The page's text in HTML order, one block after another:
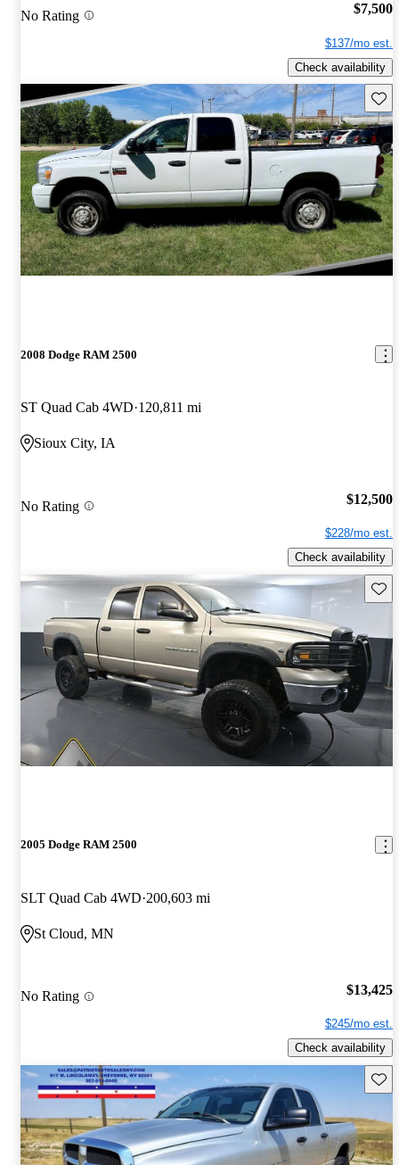
No Rating $7,500
$137/mo est.
Check availability
2008 Dodge RAM 2500
ST Quad Cab 4WD 120,811 mi
Sioux City, IA
No Rating $12,500
$228/mo est.
Check availability
2005 Dodge RAM 2500
SLT Quad Cab 4WD 200,603 mi
St Cloud, MN
No Rating $13,425
$245/mo est.
Check availability